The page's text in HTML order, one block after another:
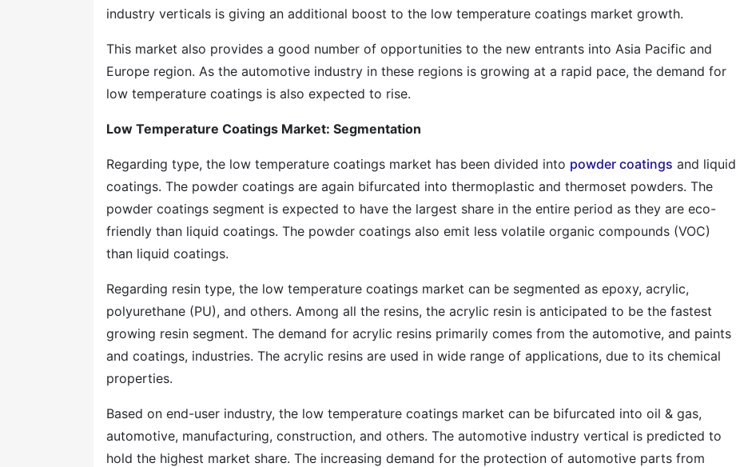
industry verticals is giving an additional boost to the low temperature coatings market growth.
This market also provides a good number of opportunities to the new entrants into Asia Pacific and
Europe region. As the automotive industry in these regions is growing at a rapid pace, the demand for
low temperature coatings is also expected to rise.
Low Temperature Coatings Market: Segmentation
Regarding type, the low temperature coatings market has been divided into powder coatings and liquid
coatings. The powder coatings are again bifurcated into thermoplastic and thermoset powders. The
powder coatings segment is expected to have the largest share in the entire period as they are eco-
friendly than liquid coatings. The powder coatings also emit less volatile organic compounds (VOC)
than liquid coatings.
Regarding resin type, the low temperature coatings market can be segmented as epoxy, acrylic,
polyurethane (PU), and others. Among all the resins, the acrylic resin is anticipated to be the fastest
growing resin segment. The demand for acrylic resins primarily comes from the automotive, and paints
and coatings, industries. The acrylic resins are used in wide range of applications, due to its chemical
properties.
Based on end-user industry, the low temperature coatings market can be bifurcated into oil & gas,
automotive, manufacturing, construction, and others. The automotive industry vertical is predicted to
hold the highest market share. The increasing demand for the protection of automotive parts from